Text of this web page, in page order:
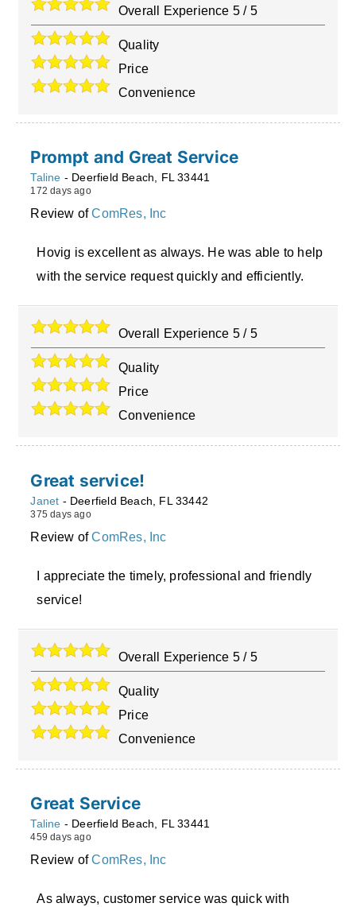
Overall Experience 5 / 5
Quality
Price
Convenience
Prompt and Great Service
Taline - Deerfield Beach FL 33441
172 days ago
Review ofComRes, Inc
Hovig is excellent as always. He was able to help
with the service request quickly and efficiently.
Overall Experience 5 / 5
Quality
Price
Convenience
Great service!
Janet - Deerfield Beach FL 33442
375 days ago
Review ofComRes, Inc
I appreciate the timely, professional and friendly
service!
Overall Experience 5 / 5
Quality
Price
Convenience
Great Service
Taline - Deerfield Beach FL 33441
459 days ago
Review ofComRes, Inc
As always, customer service was quick with